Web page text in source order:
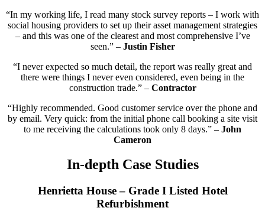
“In my working life, I read many stock survey reports – I work with
social housing providers to set up their asset management strategies
– and this was one of the clearest and most comprehensive I’ve
seen.” – Justin Fisher
“I never expected so much detail, the report was really great and
there were things I never even considered, even being in the
construction trade.” – Contractor
“Highly recommended. Good customer service over the phone and
by email. Very quick: from the initial phone call booking a site visit
to me receiving the calculations took only 8 days.” – John
Cameron
In-depth Case Studies
Henrietta House – Grade I Listed Hotel
Refurbishment